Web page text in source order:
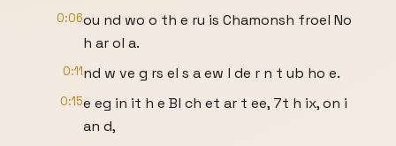
0:06ou nd wo o th e ru is Chamonsh froel No
h ar ol a.
0:11nd w ve g rs el s a ew l de r n t ub ho e.
0:15e eg in it h e Bl ch et ar t ee, 7t h ix, on i
an d,